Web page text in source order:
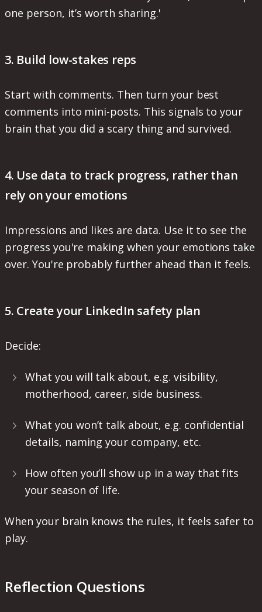
one person, it’s worth sharing.'
3. Build low-stakes reps
Start with comments. Then turn your best
comments into mini-posts. This signals to your
brain that you did a scary thing and survived.
4. Use data to track progress, rather than
rely on your emotions
Impressions and likes are data. Use it to see the
progress you're making when your emotions take
over. You're probably further ahead than it feels.
5. Create your LinkedIn safety plan
Decide:
What you will talk about, e.g. visibility,
motherhood, career, side business.
What you won’t talk about, e.g. confidential
details, naming your company, etc.
How often you’ll show up in a way that fits
your season of life.
When your brain knows the rules, it feels safer to
play.
Reflection Questions